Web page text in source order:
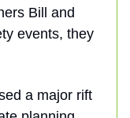
Bill and
events, they
a major rift